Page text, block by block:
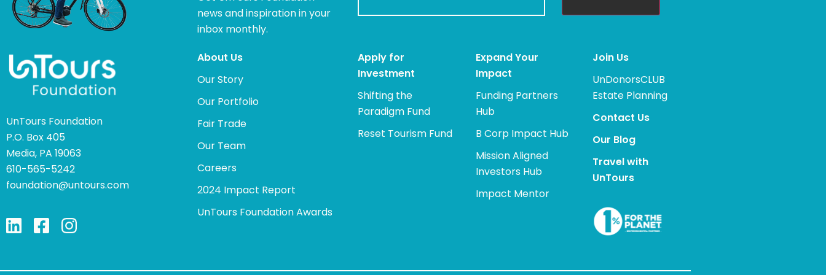
news and inspiration in your
inbox monthly.
UnTours Foundation
P.O. Box 405
Media, PA 19063
610-565-5242
foundation@untours.com
About Us
Our Story
Our Portfolio
Fair Trade
Our Team
Careers
2024 Impact Report
UnTours Foundation Awards
Apply for
Investment
Shifting the
Paradigm Fund
Reset Tourism Fund
Expand Your
Impact
Funding Partners
Hub
B Corp Impact Hub
Mission Aligned
Investors Hub
Impact Mentor
Join Us
UnDonorsCLUB
Estate Planning
Contact Us
Our Blog
Travel with
UnTours